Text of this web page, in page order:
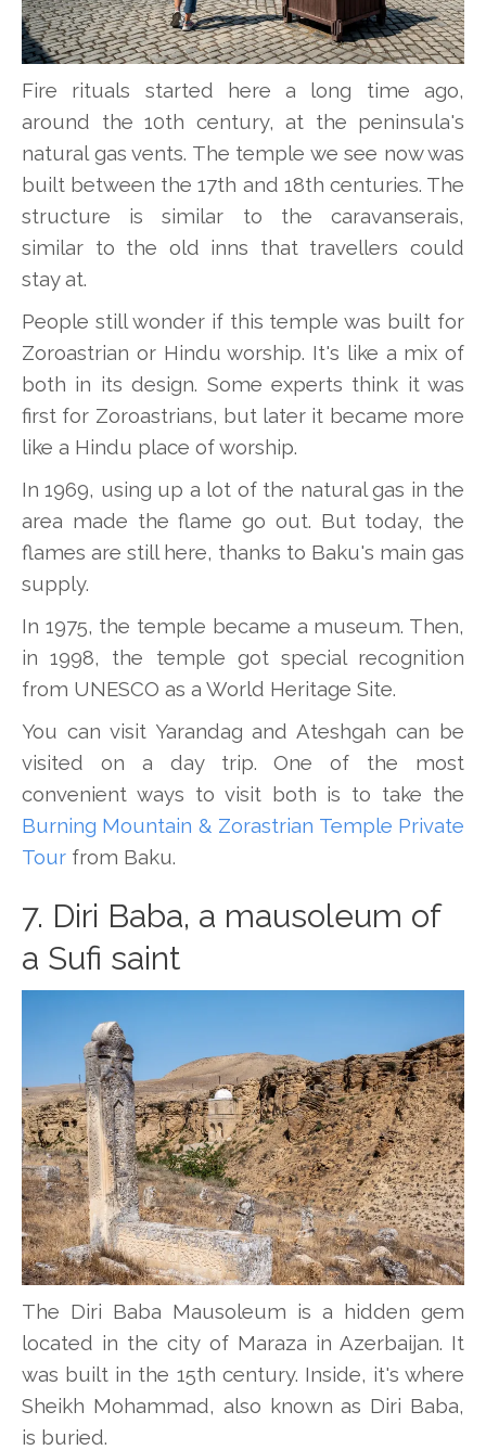
Fire rituals started here a long time ago,
around the 10th century, at the peninsula's
natural gas vents. The temple we see now was
built between the 17th and 18th centuries. The
structure is similar to the caravanserais,
similar to the old inns that travellers could
stay at.
People still wonder if this temple was built for
Zoroastrian or Hindu worship. It's like a mix of
both in its design. Some experts think it was
first for Zoroastrians, but later it became more
like a Hindu place of worship.
In 1969, using up a lot of the natural gas in the
area made the flame go out. But today, the
flames are still here, thanks to Baku's main gas
supply.
In 1975, the temple became a museum. Then,
in 1998, the temple got special recognition
from UNESCO as a World Heritage Site.
You can visit Yarandag and Ateshgah can be
visited on a day trip. One of the most
convenient ways to visit both is to take the
Burning Mountain & Zorastrian Temple Private
Tour from Baku.
7. Diri Baba, a mausoleum of
a Sufi saint
The Diri Baba Mausoleum is a hidden gem
located in the city of Maraza in Azerbaijan. It
was built in the 15th century. Inside, it's where
Sheikh Mohammad, also known as Diri Baba,
is buried.